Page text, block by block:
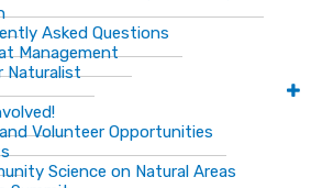
Asked Questions
Management
Naturalist
Volunteer Opportunities
Science on Natural Areas